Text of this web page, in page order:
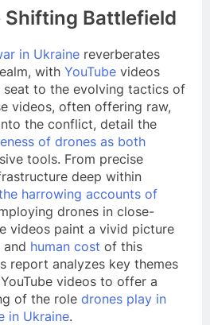
Shifting Battlefield
in Ukraine reverberates
with YouTube videos
to the evolving tactics of
videos, often offering raw,
the conflict, detail the
of drones as both
tools. From precise
deep within
harrowing accounts of
drones in close-
videos paint a vivid picture
human cost of this
report analyzes key themes
videos to offer a
of the role drones play in
in Ukraine.